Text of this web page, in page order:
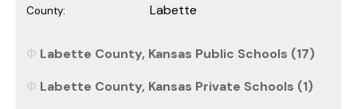
County: Labette
Labette County, Kansas Public Schools (17)
Labette County, Kansas Private Schools (1)